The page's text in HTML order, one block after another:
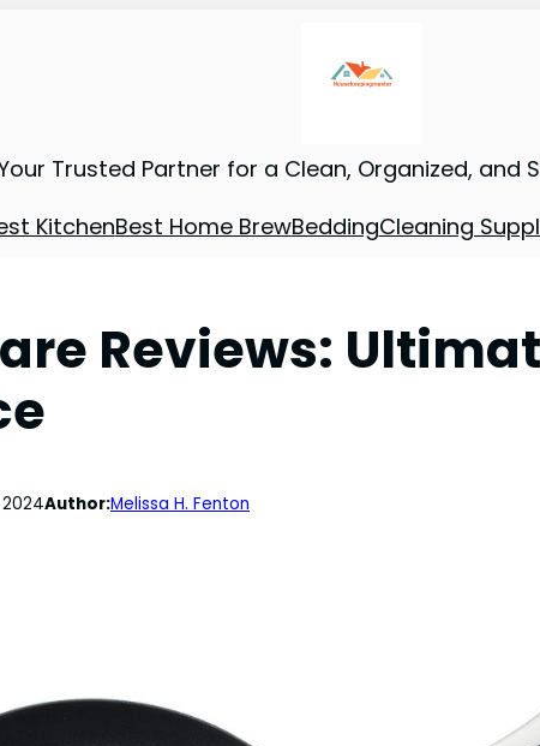
Trusted Partner for a Clean, Organized, and
KitchenBest Home BrewBeddingCleaning
Reviews:
Author:Melissa H. Fenton